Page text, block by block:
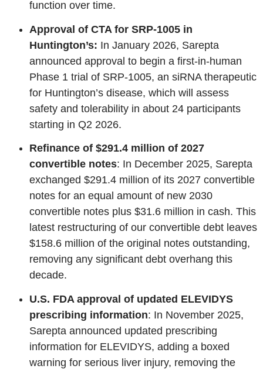
function over time.
Approval of CTA for SRP-1005 in
Huntington’s: In January 2026, Sarepta
announced approval to begin a first‑in‑human
Phase 1 trial of SRP‑1005, an siRNA therapeutic
for Huntington’s disease, which will assess
safety and tolerability in about 24 participants
starting in Q2 2026.
Refinance of $291.4 million of 2027
convertible notes: In December 2025, Sarepta
exchanged $291.4 million of its 2027 convertible
notes for an equal amount of new 2030
convertible notes plus $31.6 million in cash. This
latest restructuring of our convertible debt leaves
$158.6 million of the original notes outstanding,
removing any significant debt overhang this
decade.
U.S. FDA approval of updated ELEVIDYS
prescribing information: In November 2025,
Sarepta announced updated prescribing
information for ELEVIDYS, adding a boxed
warning for serious liver injury, removing the